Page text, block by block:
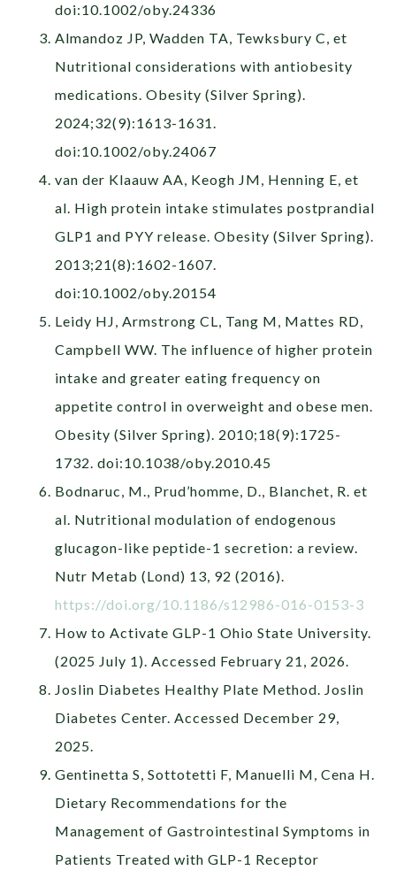
doi:10.1002/oby.24336
Almandoz JP, Wadden TA, Tewksbury C, et
Nutritional considerations with antiobesity
medications. Obesity (Silver Spring).
2024;32(9):1613-1631.
doi:10.1002/oby.24067
van der Klaauw AA, Keogh JM, Henning E, et
al. High protein intake stimulates postprandial
GLP1 and PYY release. Obesity (Silver Spring).
2013;21(8):1602-1607.
doi:10.1002/oby.20154
Leidy HJ, Armstrong CL, Tang M, Mattes RD,
Campbell WW. The influence of higher protein
intake and greater eating frequency on
appetite control in overweight and obese men.
Obesity (Silver Spring). 2010;18(9):1725-
1732. doi:10.1038/oby.2010.45
Bodnaruc, M., Prud’homme, D., Blanchet, R. et
al. Nutritional modulation of endogenous
glucagon-like peptide-1 secretion: a review.
Nutr Metab (Lond) 13, 92 (2016).
https://doi.org/10.1186/s12986-016-0153-3
How to Activate GLP-1 Ohio State University.
(2025 July 1). Accessed February 21, 2026.
Joslin Diabetes Healthy Plate Method. Joslin
Diabetes Center. Accessed December 29,
2025.
Gentinetta S, Sottotetti F, Manuelli M, Cena H.
Dietary Recommendations for the
Management of Gastrointestinal Symptoms in
Patients Treated with GLP-1 Receptor